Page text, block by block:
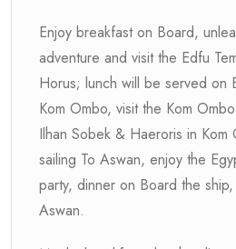
Enjoy breakfast on Board,
adventure and visit the Edfu
Horus; lunch will be served on
Kom Ombo, visit the Kom
Ilhan Sobek & Haeroris in Kom
sailing To Aswan, enjoy the
party, dinner on Board the
Aswan.